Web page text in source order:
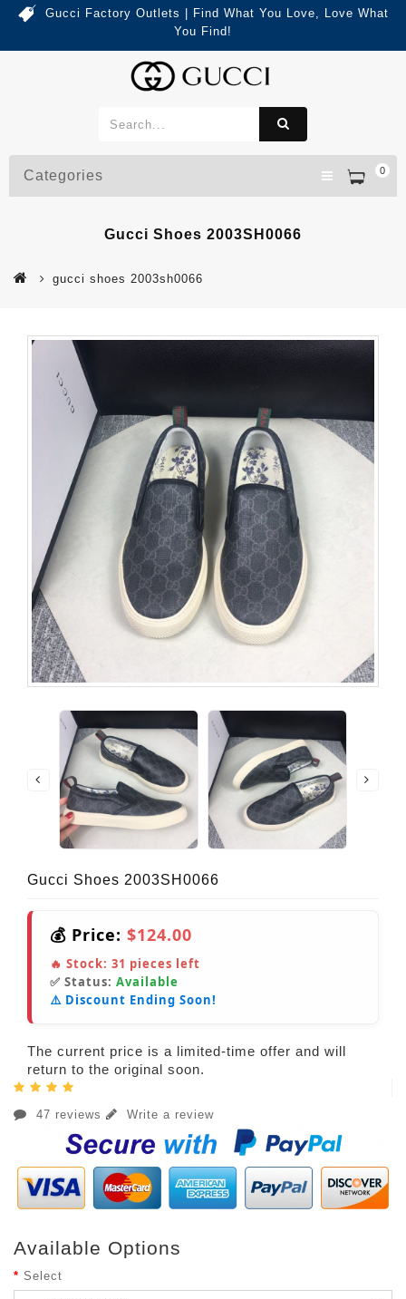
Gucci Factory Outlets | Find What You Love, Love What
You Find!
0
Categories
Gucci Shoes 2003SH0066
gucci shoes 2003sh0066
Gucci Shoes 2003SH0066
💰 Price: $124.00
🔥 Stock: 31 pieces left
✅ Status: Available
⚠️ Discount Ending Soon!
The current price is a limited-time offer and will
return to the original soon.
47 reviews Write a review
Available Options
Select